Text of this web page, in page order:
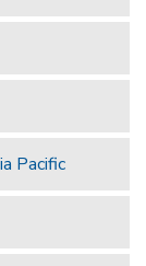
Pacific